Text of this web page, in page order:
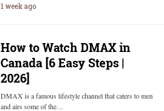
1 week ago
How to Watch DMAX in
Canada [6 Easy Steps |
2026]
DMAX is a famous lifestyle channel that caters to men
and airs some of the…